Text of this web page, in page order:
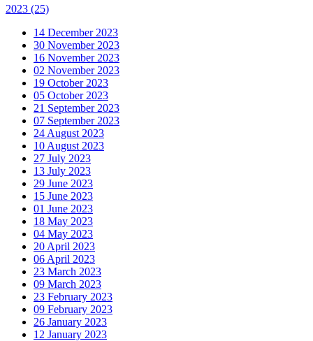
2023 (25)
14 December 2023
30 November 2023
16 November 2023
02 November 2023
19 October 2023
05 October 2023
21 September 2023
07 September 2023
24 August 2023
10 August 2023
27 July 2023
13 July 2023
29 June 2023
15 June 2023
01 June 2023
18 May 2023
04 May 2023
20 April 2023
06 April 2023
23 March 2023
09 March 2023
23 February 2023
09 February 2023
26 January 2023
12 January 2023